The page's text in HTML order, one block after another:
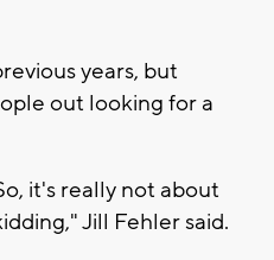
years, but
out looking for a
it's really not about
Jill Fehler said.